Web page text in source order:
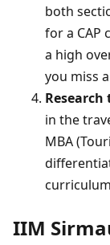
both
for a CAP
a high
you miss
Research
in the
MBA
IIM